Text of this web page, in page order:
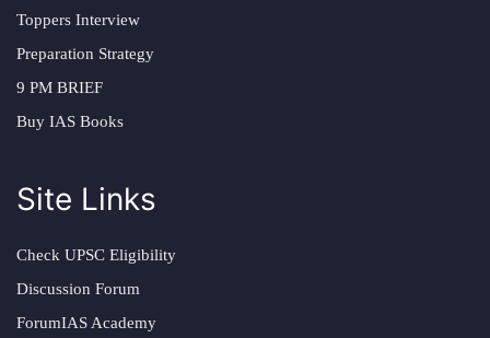
Toppers Interview
Preparation Strategy
9 PM BRIEF
Buy IAS Books
Site Links
Check UPSC Eligibility
Discussion Forum
ForumIAS Academy